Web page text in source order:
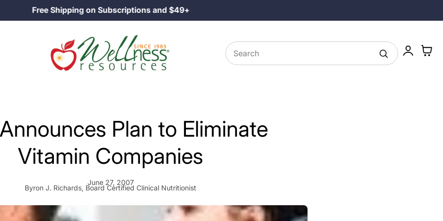
Family Owned Since 1985
Log
in
Cart
Plan to Eliminate
Vitamin Companies
June 27, 2007
Byron J. Richards, Board Certified Clinical Nutritionist